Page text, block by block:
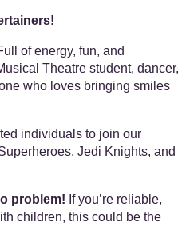
of energy, fun, and
Theatre student, dancer,
who loves bringing smiles
individuals to join our
Jedi Knights, and
problem! If you’re reliable,
children, this could be the